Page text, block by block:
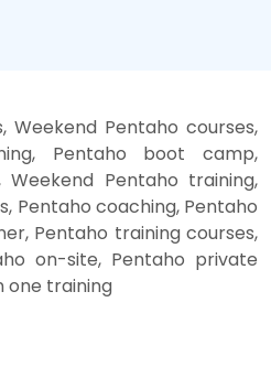
Weekend Pentaho courses,
Pentaho boot camp,
Pentaho training,
Pentaho coaching, Pentaho
Pentaho training courses,
on-site, Pentaho private
one training